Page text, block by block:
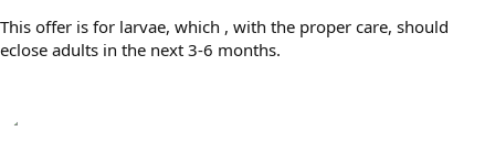
This offer is for larvae, which , with the proper care, should
eclose adults in the next 3-6 months.